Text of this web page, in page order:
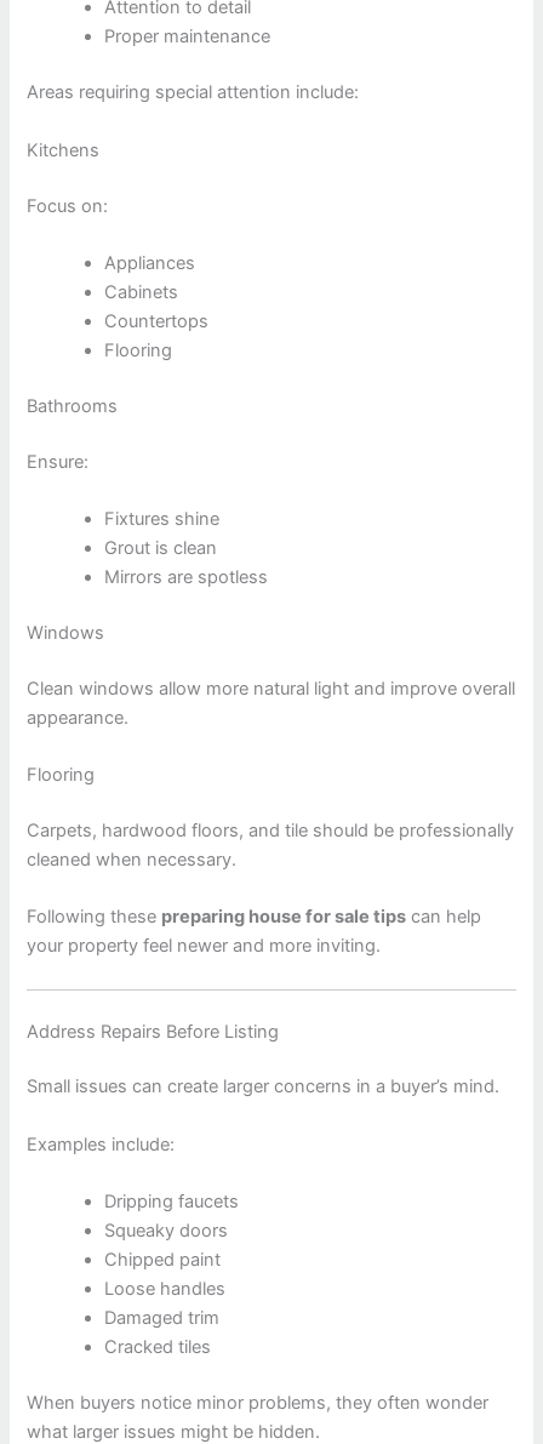
Attention to detail
Proper maintenance
Areas requiring special attention include:
Kitchens
Focus on:
Appliances
Cabinets
Countertops
Flooring
Bathrooms
Ensure:
Fixtures shine
Grout is clean
Mirrors are spotless
Windows
Clean windows allow more natural light and improve overall
appearance.
Flooring
Carpets, hardwood floors, and tile should be professionally
cleaned when necessary.
Following these preparing house for sale tips can help
your property feel newer and more inviting.
Address Repairs Before Listing
Small issues can create larger concerns in a buyer’s mind.
Examples include:
Dripping faucets
Squeaky doors
Chipped paint
Loose handles
Damaged trim
Cracked tiles
When buyers notice minor problems, they often wonder
what larger issues might be hidden.